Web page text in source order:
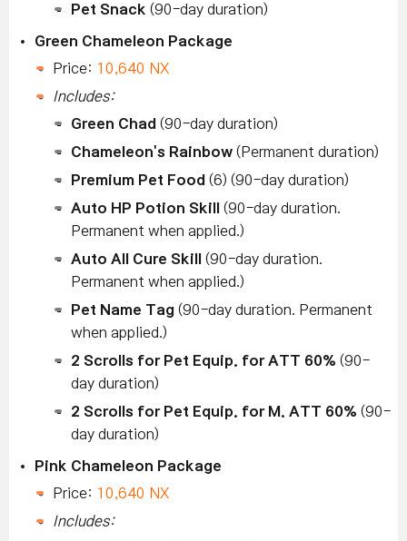
Pet Snack (90-day duration)
Green Chameleon Package
Price: 10,640 NX
Includes:
Green Chad (90-day duration)
Chameleon's Rainbow (Permanent duration)
Premium Pet Food (6) (90-day duration)
Auto HP Potion Skill
(90-day duration.
Permanent when applied.)
Auto All Cure Skill
(90-day duration.
Permanent when applied.)
Pet Name Tag (90-day duration. Permanent
when applied.)
2 Scrolls for Pet Equip. for ATT 60% (90-
day duration)
2 Scrolls for Pet Equip. for M. ATT 60% (90-
day duration)
Pink Chameleon Package
Price: 10,640 NX
Includes: